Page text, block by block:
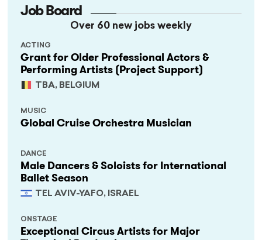
Job Board
Over 60 new jobs weekly
Grant for Older Professional Actors &
Performing Artists (Project Support)
TBA, BELGIUM
ACTING
Global Cruise Orchestra Musician
MUSIC
Male Dancers & Soloists for International
Ballet Season
TEL AVIV-YAFO, ISRAEL
DANCE
Exceptional Circus Artists for Major
ONSTAGE